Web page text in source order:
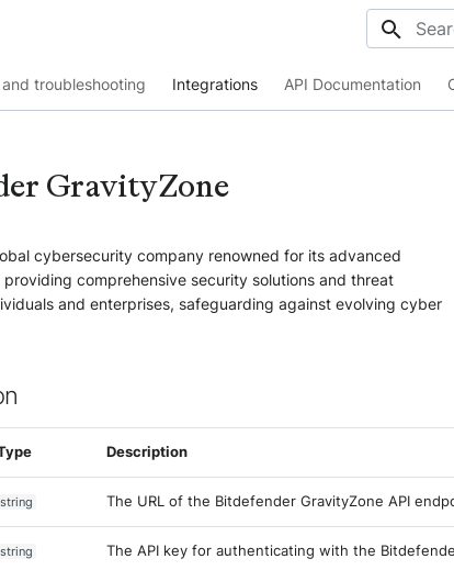
and troubleshooting Integrations API Documentation
GravityZone
cybersecurity company renowned for its advanced
comprehensive security solutions and threat
and enterprises, safeguarding against evolving cyber
Description
string The URL of the Bitdefender GravityZone API
string The API key for authenticating with the